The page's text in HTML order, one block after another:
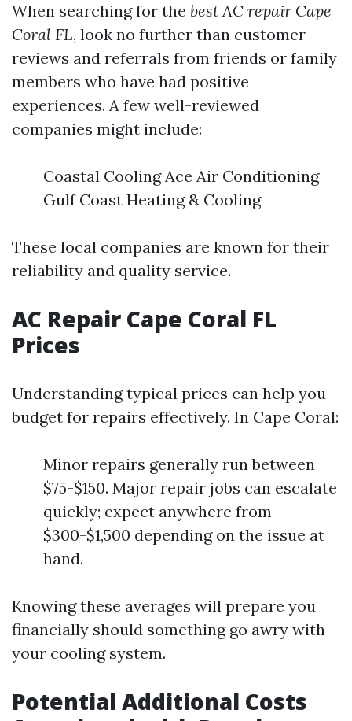
When searching for the best AC repair Cape
Coral FL, look no further than customer
reviews and referrals from friends or family
members who have had positive
experiences. A few well-reviewed
companies might include:
Coastal Cooling Ace Air Conditioning
Gulf Coast Heating & Cooling
These local companies are known for their
reliability and quality service.
AC Repair Cape Coral FL
Prices
Understanding typical prices can help you
budget for repairs effectively. In Cape Coral:
Minor repairs generally run between
$75-$150. Major repair jobs can escalate
quickly; expect anywhere from
$300-$1,500 depending on the issue at
hand.
Knowing these averages will prepare you
financially should something go awry with
your cooling system.
Potential Additional Costs